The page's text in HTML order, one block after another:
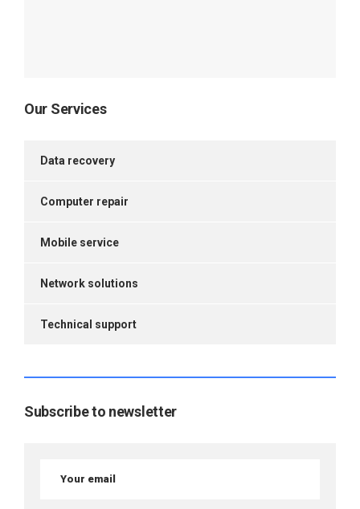
Our Services
Data recovery
Computer repair
Mobile service
Network solutions
Technical support
Subscribe to newsletter